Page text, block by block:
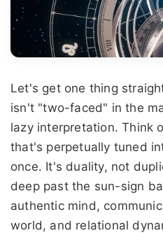
Let's get one thing
isn't "two-faced" in the
lazy interpretation. Think
that's perpetually tuned
once. It's duality, not
deep past the sun-sign
authentic mind,
world, and relational